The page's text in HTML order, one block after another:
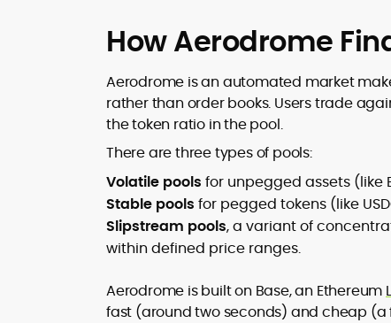
How Aerodrome
Aerodrome is an automated market
rather than order books. Users trade
the token ratio in the pool.
There are three types of pools:
Volatile pools for unpegged assets (like
Stable pools for pegged tokens (like
Slipstream pools, a variant of
within defined price ranges.
Aerodrome is built on Base, an Ethereum
fast (around two seconds) and cheap (a